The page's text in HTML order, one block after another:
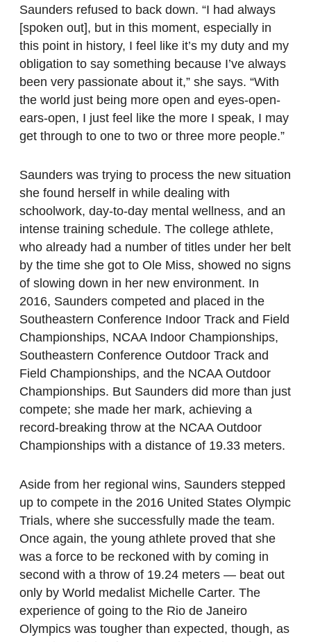
Saunders refused to back down. “I had always
[spoken out], but in this moment, especially in
this point in history, I feel like it’s my duty and my
obligation to say something because I’ve always
been very passionate about it,” she says. “With
the world just being more open and eyes-open-
ears-open, I just feel like the more I speak, I may
get through to one to two or three more people.”
Saunders was trying to process the new situation
she found herself in while dealing with
schoolwork, day-to-day mental wellness, and an
intense training schedule. The college athlete,
who already had a number of titles under her belt
by the time she got to Ole Miss, showed no signs
of slowing down in her new environment. In
2016, Saunders competed and placed in the
Southeastern Conference Indoor Track and Field
Championships, NCAA Indoor Championships,
Southeastern Conference Outdoor Track and
Field Championships, and the NCAA Outdoor
Championships. But Saunders did more than just
compete; she made her mark, achieving a
record-breaking throw at the NCAA Outdoor
Championships with a distance of 19.33 meters.
Aside from her regional wins, Saunders stepped
up to compete in the 2016 United States Olympic
Trials, where she successfully made the team.
Once again, the young athlete proved that she
was a force to be reckoned with by coming in
second with a throw of 19.24 meters — beat out
only by World medalist Michelle Carter. The
experience of going to the Rio de Janeiro
Olympics was tougher than expected, though, as